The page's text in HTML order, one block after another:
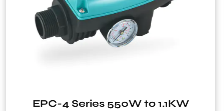
HRS15/4-130 HRS15/6-